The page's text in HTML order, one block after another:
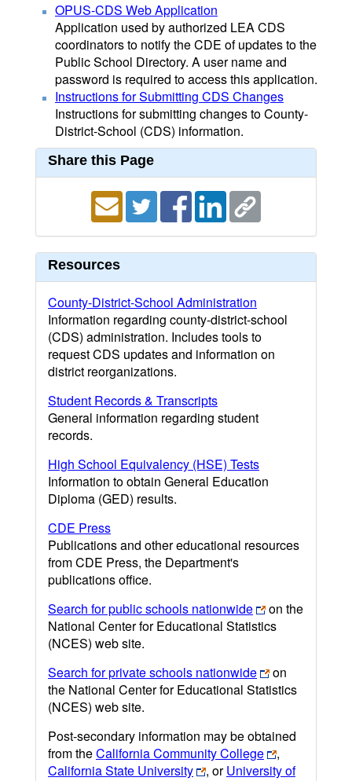
OPUS-CDS Web Application
Application used by authorized LEA CDS
coordinators to notify the CDE of updates to the
Public School Directory. A user name and
password is required to access this application.
Instructions for Submitting CDS Changes
Instructions for submitting changes to County-
District-School (CDS) information.
Share this Page
Resources
County-District-School Administration
Information regarding county-district-school
(CDS) administration. Includes tools to
request CDS updates and information on
district reorganizations.
Student Records & Transcripts
General information regarding student
records.
High School Equivalency (HSE) Tests
Information to obtain General Education
Diploma (GED) results.
CDE Press
Publications and other educational resources
from CDE Press, the Department's
publications office.
Search for public schools nationwide
on the
National Center for Educational Statistics
(NCES) web site.
Search for private schools nationwide
on
the National Center for Educational Statistics
(NCES) web site.
Post-secondary information may be obtained
from theCalifornia Community College
,
California State University
, orUniversity of